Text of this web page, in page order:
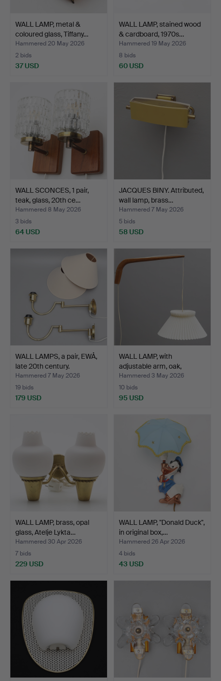
WALL LAMP, metal &
coloured glass, Tiffany…
Hammered 20 May 2026
2 bids
37 USD
WALL LAMP, stained wood
& cardboard, 1970s…
Hammered 19 May 2026
8 bids
60 USD
WALL SCONCES, 1 pair,
teak, glass, 20th ce…
Hammered 8 May 2026
3 bids
64 USD
JACQUES BINY. Attributed,
wall lamp, brass…
Hammered 7 May 2026
5 bids
58 USD
WALL LAMPS, a pair, EWÅ,
late 20th century.
Hammered 7 May 2026
19 bids
179 USD
WALL LAMP, with
adjustable arm, oak,
shade…
Hammered 3 May 2026
10 bids
95 USD
WALL LAMP, brass, opal
glass, Atelje Lykta…
Hammered 30 Apr 2026
7 bids
229 USD
WALL LAMP, "Donald Duck",
in original box,…
Hammered 26 Apr 2026
4 bids
43 USD